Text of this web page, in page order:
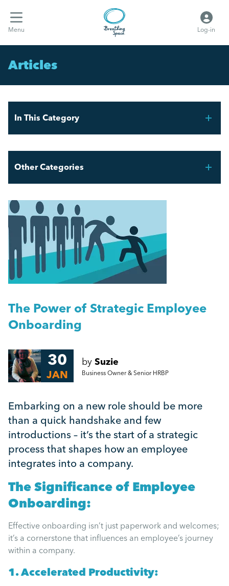
Menu Log-in
Articles
The Power of Strategic Employee
Onboarding
30
JAN
by Suzie
Business Owner & Senior HRBP
Embarking on a new role should be more
than a quick handshake and few
introductions – it’s the start of a strategic
process that shapes how an employee
integrates into a company.
The Significance of Employee
Onboarding:
Effective onboarding isn’t just paperwork and welcomes;
it’s a cornerstone that influences an employee’s journey
within a company.
1. Accelerated Productivity:
In This Category
Mental Health Awareness Week 2026
AI and the Graduate Job Market
Getting a Redundancy Consultation Wrong
A Guide to Work Experience, Internships, and
Vacation Schemes in the UK
More...
Other Categories
Breathing Space HR
People Management
Management
Employee Engagement
Leadership
Mental Health
Managing Performance
Suzie Says...